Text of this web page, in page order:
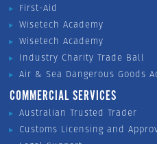
First-Aid
Wisetech Academy
Wisetech Academy
Industry Charity Trade Ball
Air & Sea Dangerous Goods
COMMERCIAL SERVICES
Australian Trusted Trader
Customs Licensing and